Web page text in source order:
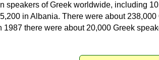
speakers of Greek worldwide, including
in Albania. There were about 238,000
there were about 20,000 Greek